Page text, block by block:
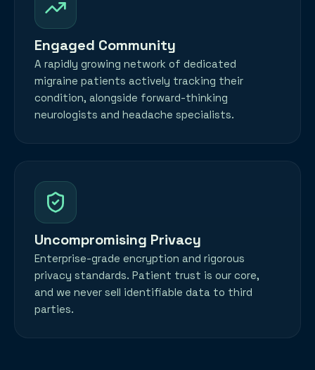
Engaged Community
A rapidly growing network of dedicated
migraine patients actively tracking their
condition, alongside forward-thinking
neurologists and headache specialists.
Uncompromising Privacy
Enterprise-grade encryption and rigorous
privacy standards. Patient trust is our core,
and we never sell identifiable data to third
parties.